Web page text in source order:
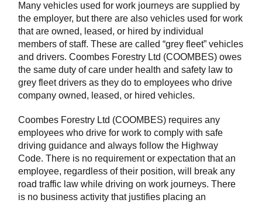
Many vehicles used for work journeys are supplied by
the employer, but there are also vehicles used for work
that are owned, leased, or hired by individual
members of staff. These are called “grey fleet” vehicles
and drivers. Coombes Forestry Ltd (COOMBES) owes
the same duty of care under health and safety law to
grey fleet drivers as they do to employees who drive
company owned, leased, or hired vehicles.
Coombes Forestry Ltd (COOMBES) requires any
employees who drive for work to comply with safe
driving guidance and always follow the Highway
Code. There is no requirement or expectation that an
employee, regardless of their position, will break any
road traffic law while driving on work journeys. There
is no business activity that justifies placing an